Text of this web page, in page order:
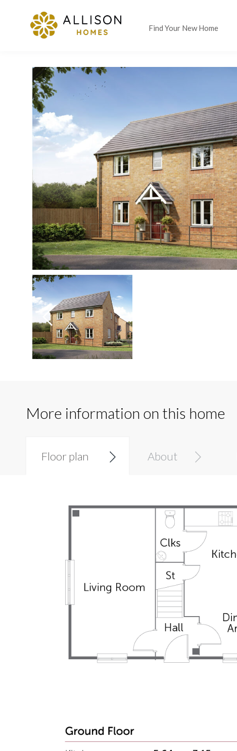
Find Your New Home
More information on this home
Floor plan About